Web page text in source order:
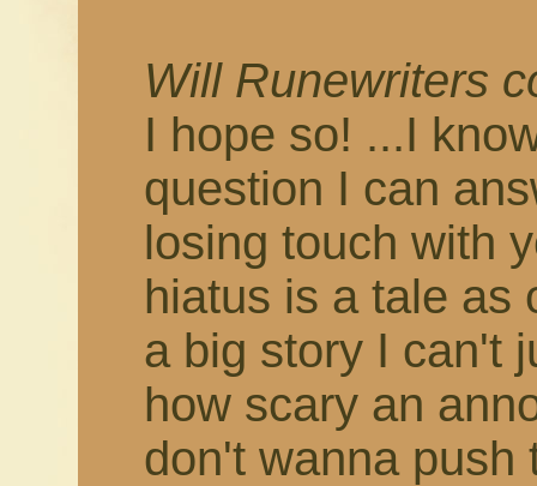
Will Runewriters
I hope so! ...I
question I can
losing touch with
hiatus is a tale as
a big story I can't
how scary an
don't wanna push